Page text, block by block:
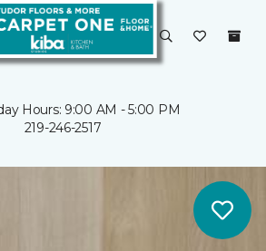
Hours: 9:00 AM - 5:00 PM
219-246-2517